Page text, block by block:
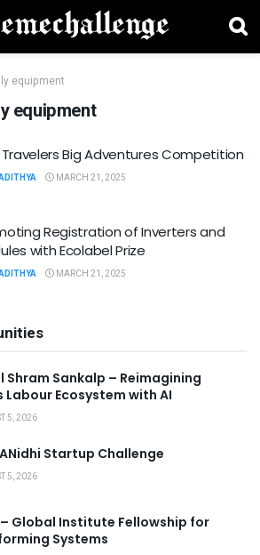
equipment
equipment
Travelers Big Adventures Competition
MARCH 21, 2025
Registration of Inverters and
with Ecolabel Prize
MARCH 21, 2025
Shram Sankalp – Reimagining
Labour Ecosystem with AI
5, 2026
Startup Challenge
5, 2026
– Global Institute Fellowship for
Systems